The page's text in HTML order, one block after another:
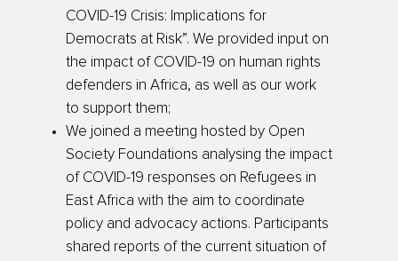
COVID-19 Crisis: Implications for
Democrats at Risk”. We provided input on
the impact of COVID-19 on human rights
defenders in Africa, as well as our work
to support them;
We joined a meeting hosted by Open
Society Foundations analysing the impact
of COVID-19 responses on Refugees in
East Africa with the aim to coordinate
policy and advocacy actions. Participants
shared reports of the current situation of